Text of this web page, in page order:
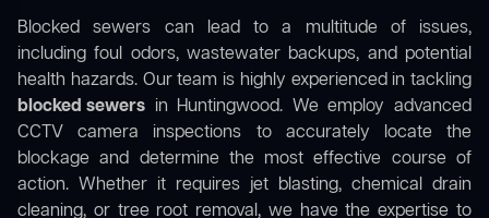
Blocked sewers can lead to a multitude of issues,
including foul odors, wastewater backups, and potential
health hazards. Our team is highly experienced in tackling
blocked sewers in Huntingwood. We employ advanced
CCTV camera inspections to accurately locate the
blockage and determine the most effective course of
action. Whether it requires jet blasting, chemical drain
cleaning, or tree root removal, we have the expertise to